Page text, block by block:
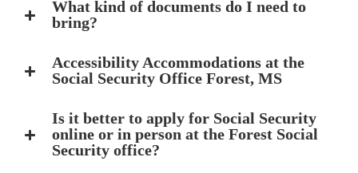
What kind of documents do I need to
bring?
Accessibility Accommodations at the
Social Security Office Forest, MS
Is it better to apply for Social Security
online or in person at the Forest Social
Security office?